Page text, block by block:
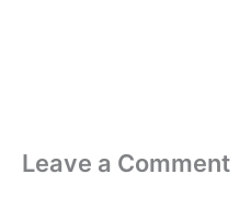
Leave a Comment